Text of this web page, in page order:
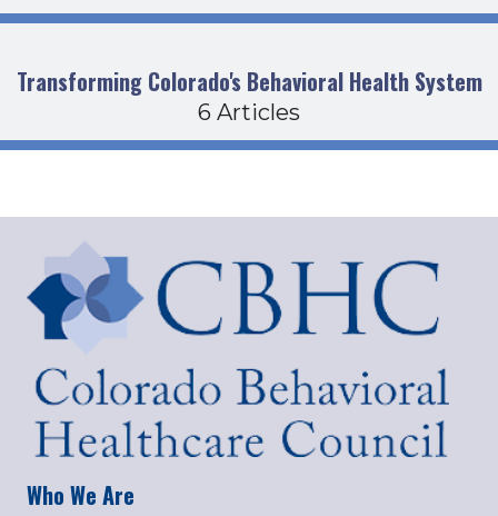
Transforming Colorado's Behavioral Health System
6 Articles
Who We Are